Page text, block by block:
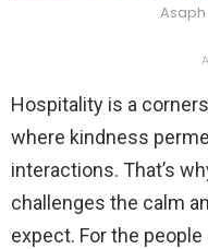
Hospitality is a
where kindness
interactions. That’s
challenges the calm
expect. For the